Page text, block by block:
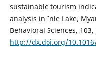
sustainable tourism
analysis in Inle Lake,
Behavioral Sciences, 103,
http://dx.doi.org/